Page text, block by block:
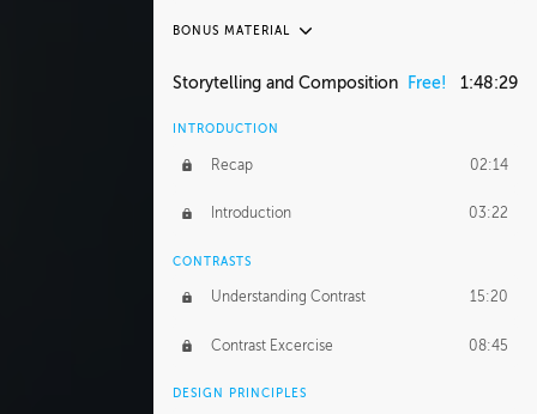
BONUS MATERIAL
ASH THORP
GERARD DUNLEAVY
PROFESSIONAL MENTORSHIP
Storytelling and Composition Free! 1:48:29
INTRODUCTION
Recap 02:14
Introduction 03:22
CONTRASTS
Understanding Contrast 15:20
Contrast Excercise 08:45
DESIGN PRINCIPLES